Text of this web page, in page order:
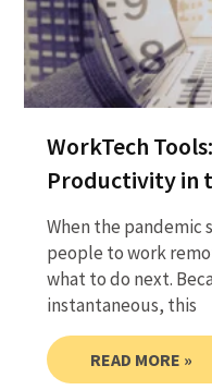
WorkTech
Productivity in
When the
people to work
what to do next.
instantaneous, this
READ MORE »